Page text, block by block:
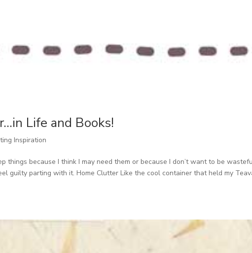
Life and Books!
Inspiration
things because I think I may need them or because I don’t want to be
guilty parting with it. Home Clutter Like the cool container that held my